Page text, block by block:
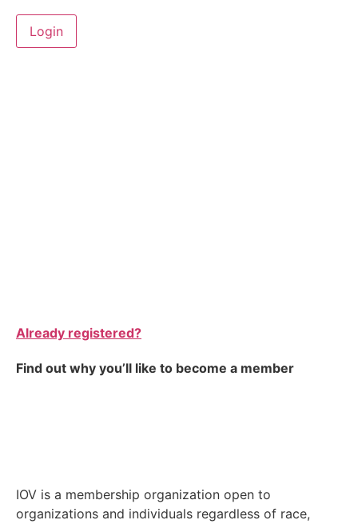
Already registered?
Find out why you’ll like to become a member
IOV is a membership organization open to
organizations and individuals regardless of race,